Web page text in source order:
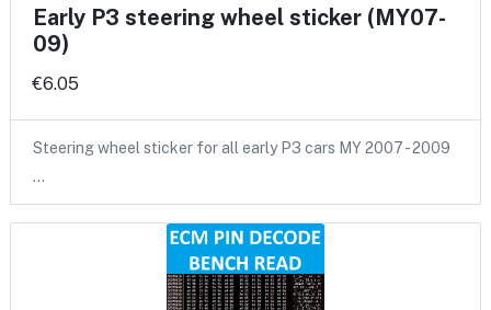
Early P3 steering wheel sticker (MY07-
09)
€6.05
Steering wheel sticker for all early P3 cars MY 2007 - 2009
…